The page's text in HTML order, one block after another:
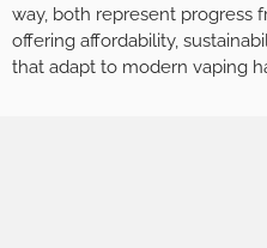
way, both represent progress
offering affordability,
that adapt to modern vaping